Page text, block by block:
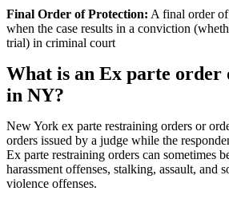
Final Order of Protection: A final order
when the case results in a conviction
trial) in criminal court
What is an Ex parte order
in NY?
New York ex parte restraining orders or
orders issued by a judge while the
Ex parte restraining orders can sometimes
harassment offenses, stalking, assault, and
violence offenses.